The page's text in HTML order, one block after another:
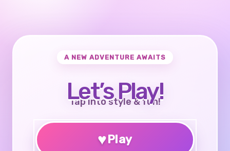
A NEW ADVENTURE AWAITS
Let’s Play!
Tap into style & fun!
♥Play